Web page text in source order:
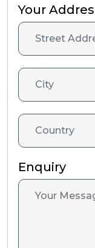
Your
Enquiry